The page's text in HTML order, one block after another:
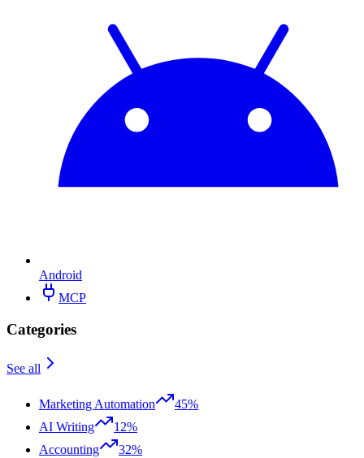
Android
MCP
Categories
See all
Marketing Automation
45%
AI Writing
12%
Accounting
32%